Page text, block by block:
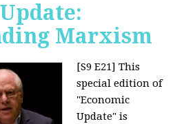
Marxism
[S9 E21] This
special edition of
"Economic
Update" is